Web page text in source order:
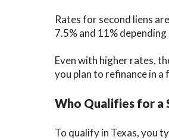
Rates for second liens
7.5% and 11%
Even with higher rates,
you plan to refinance in a
Who Qualifies for a
To qualify in Texas, you